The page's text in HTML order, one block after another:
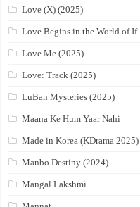
Love (X) (2025)
Love Begins in the World of If
Love Me (2025)
Love: Track (2025)
LuBan Mysteries (2025)
Maana Ke Hum Yaar Nahi
Made in Korea (KDrama 2025)
Manbo Destiny (2024)
Mangal Lakshmi